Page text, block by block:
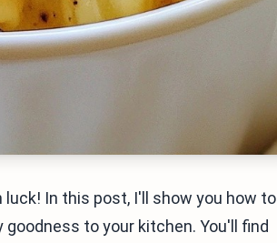
In this post, I'll show you how to
to your kitchen. You'll find